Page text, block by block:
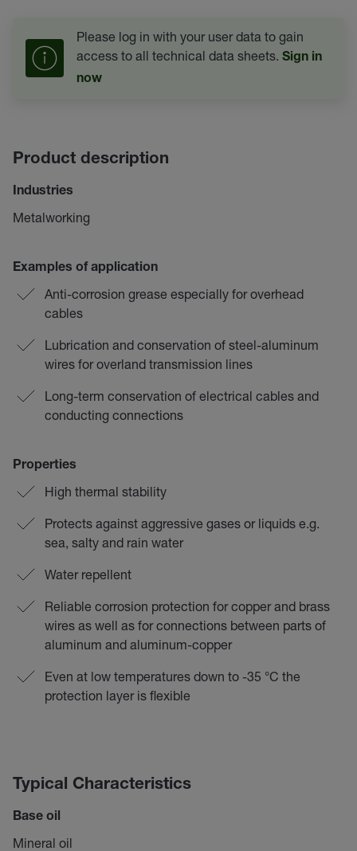
Please log in with your user data to gain
access to all technical data sheets. Sign in
now
Product description
Industries
Metalworking
Examples of application
Anti-corrosion grease especially for overhead
cables
Lubrication and conservation of steel-aluminum
wires for overland transmission lines
Long-term conservation of electrical cables and
conducting connections
Properties
High thermal stability
Protects against aggressive gases or liquids e.g.
sea, salty and rain water
Water repellent
Reliable corrosion protection for copper and brass
wires as well as for connections between parts of
aluminum and aluminum-copper
Even at low temperatures down to -35 °C the
protection layer is flexible
Typical Characteristics
Base oil
Mineral oil